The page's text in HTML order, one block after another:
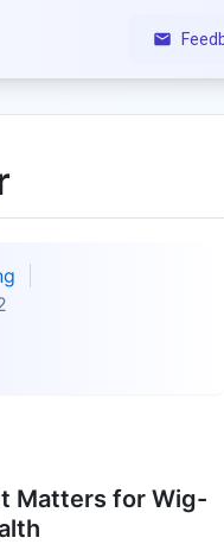
Matters for Wig-